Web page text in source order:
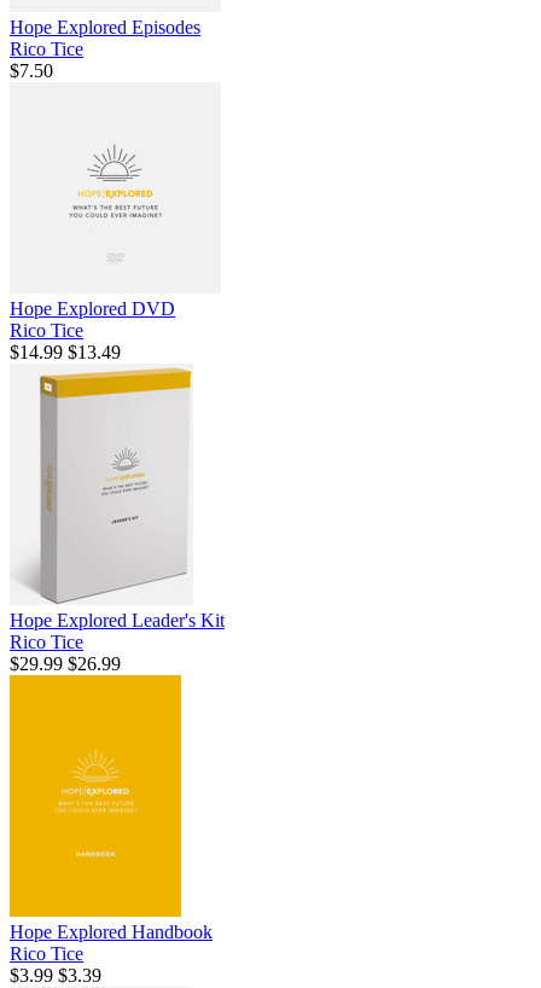
Hope Explored Episodes
Rico Tice
$7.50
Hope Explored DVD
Rico Tice
$14.99 $13.49
Hope Explored Leader's Kit
Rico Tice
$29.99 $26.99
Hope Explored Handbook
Rico Tice
$3.99 $3.39